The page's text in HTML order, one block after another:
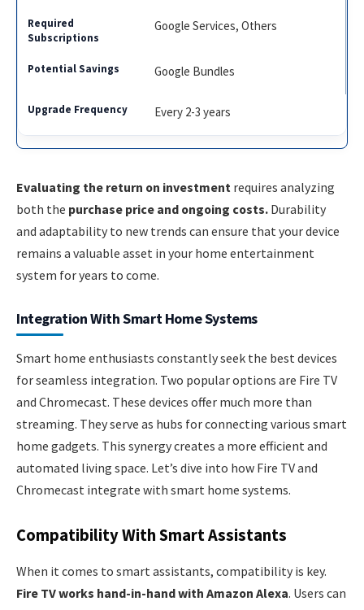
Google Services, Others
Google Bundles
Every 2-3 years
Evaluating the return on investment requires analyzing
both the purchase price and ongoing costs. Durability
and adaptability to new trends can ensure that your device
remains a valuable asset in your home entertainment
system for years to come.
Integration With Smart Home Systems
Smart home enthusiasts constantly seek the best devices
for seamless integration. Two popular options are Fire TV
and Chromecast. These devices offer much more than
streaming. They serve as hubs for connecting various smart
home gadgets. This synergy creates a more efficient and
automated living space. Let’s dive into how Fire TV and
Chromecast integrate with smart home systems.
Compatibility With Smart Assistants
When it comes to smart assistants, compatibility is key.
Fire TV works hand-in-hand with Amazon Alexa. Users can